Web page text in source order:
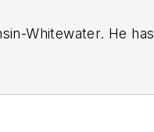
Whitewater. He